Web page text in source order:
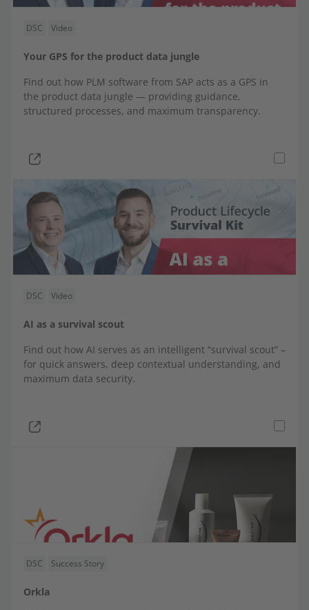
DSC Video
Your GPS for the product data jungle
Find out how PLM software from SAP acts as a GPS in
the product data jungle — providing guidance,
structured processes, and maximum transparency.
DSC Video
AI as a survival scout
Find out how AI serves as an intelligent “survival scout” –
for quick answers, deep contextual understanding, and
maximum data security.
DSC Success Story
Orkla